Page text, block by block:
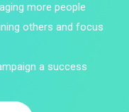
more people
others and focus
a success